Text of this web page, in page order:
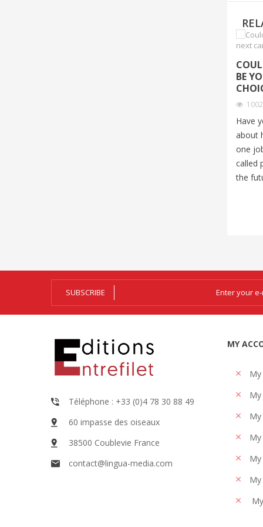
BE
Have
about
one
called
the
SUBSCRIBE
Téléphone : +33 (0)4 78 30 88 49
60 impasse des oiseaux
38500 Coublevie France
contact@lingua-media.com
MY
My